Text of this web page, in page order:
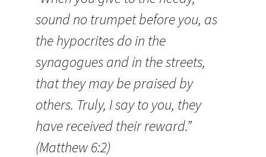
sound no trumpet before you, as
the hypocrites do in the
synagogues and in the streets,
that they may be praised by
others. Truly, I say to you, they
have received their reward.”
(Matthew 6:2)